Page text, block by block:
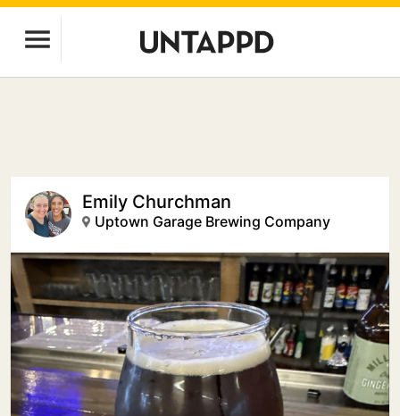
Emily Churchman
Uptown Garage Brewing Company